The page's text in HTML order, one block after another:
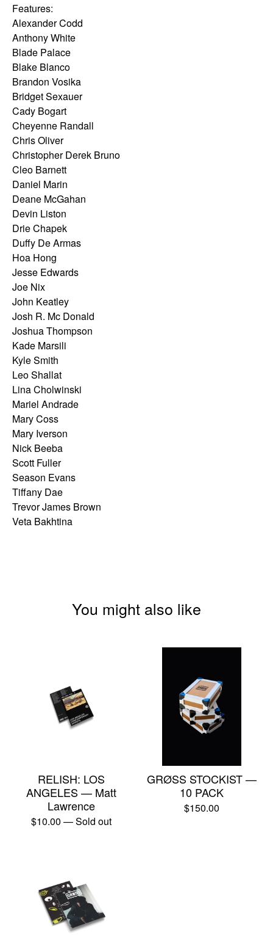
Features:
Alexander Codd
Anthony White
Blade Palace
Blake Blanco
Brandon Vosika
Bridget Sexauer
Cady Bogart
Cheyenne Randall
Chris Oliver
Christopher Derek Bruno
Cleo Barnett
Daniel Marin
Deane McGahan
Devin Liston
Drie Chapek
Duffy De Armas
Hoa Hong
Jesse Edwards
Joe Nix
John Keatley
Josh R. Mc Donald
Joshua Thompson
Kade Marsili
Kyle Smith
Leo Shallat
Lina Cholwinski
Mariel Andrade
Mary Coss
Mary Iverson
Nick Beeba
Scott Fuller
Season Evans
Tiffany Dae
Trevor James Brown
Veta Bakhtina
You might also like
RELISH: LOS
ANGELES — Matt
Lawrence
$10.00 — Sold out
GRØSS STOCKIST —
10 PACK
$150.00